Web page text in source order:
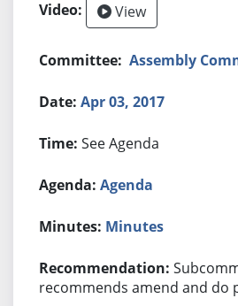
View
Assembly
Apr 03, 2017
See Agenda
Agenda
Minutes
recommends amend and do